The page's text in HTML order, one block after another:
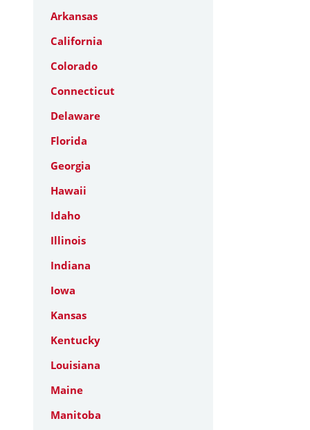
Arkansas
California
Colorado
Connecticut
Delaware
Florida
Georgia
Hawaii
Idaho
Illinois
Indiana
Iowa
Kansas
Kentucky
Louisiana
Maine
Manitoba